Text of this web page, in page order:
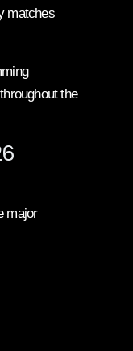
matches
the
major